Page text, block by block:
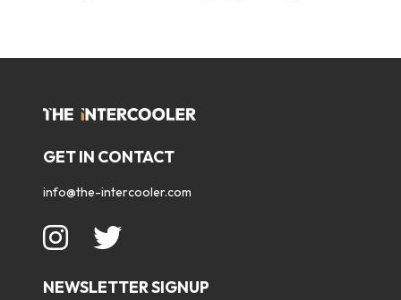
GET IN CONTACT
info@the-intercooler.com
NEWSLETTER SIGNUP